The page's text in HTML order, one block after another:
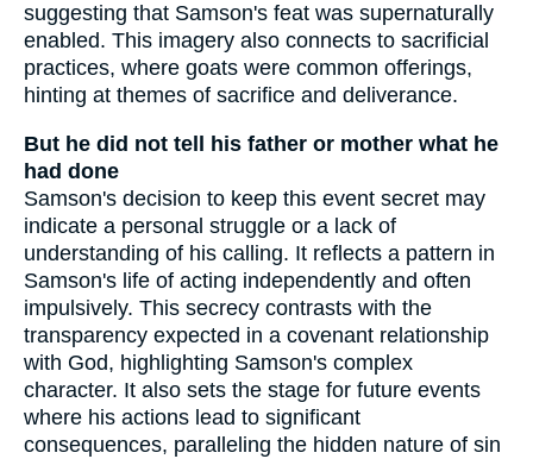
suggesting that Samson's feat was supernaturally
enabled. This imagery also connects to sacrificial
practices, where goats were common offerings,
hinting at themes of sacrifice and deliverance.
But he did not tell his father or mother what he
had done
Samson's decision to keep this event secret may
indicate a personal struggle or a lack of
understanding of his calling. It reflects a pattern in
Samson's life of acting independently and often
impulsively. This secrecy contrasts with the
transparency expected in a covenant relationship
with God, highlighting Samson's complex
character. It also sets the stage for future events
where his actions lead to significant
consequences, paralleling the hidden nature of sin